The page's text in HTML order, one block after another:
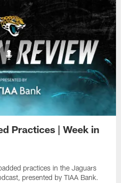
Practices | Week in
practices in the Jaguars
presented by TIAA Bank.